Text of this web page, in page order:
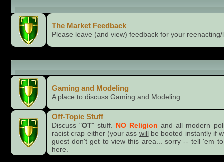
The Market (members only)
The Market Feedback
Please leave (and view) feedback for your
Recreational Stuff
Gaming and Modeling
A place to discuss Gaming and Modeling
Off-Topic Stuff
Discuss "OT" stuff. NO Religion and all modern
racist crap either (your ass willbe booted instantly if
guest don't get to view this area... sorry -- tell 'em
here.